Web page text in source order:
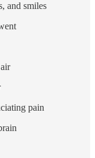
and smiles
pain